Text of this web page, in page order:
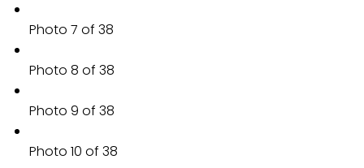
Photo 7 of 38
Photo 8 of 38
Photo 9 of 38
Photo 10 of 38